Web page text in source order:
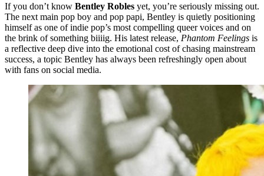
If you don’t know Bentley Robles yet, you’re seriously missing out.
The next main pop boy and pop papi, Bentley is quietly positioning
himself as one of indie pop’s most compelling queer voices and on
the brink of something biiiig. His latest release, Phantom Feelings is
a reflective deep dive into the emotional cost of chasing mainstream
success, a topic Bentley has always been refreshingly open about
with fans on social media.